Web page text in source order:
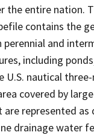
the entire nation.
contains the
and
including
U.S. nautical
covered by
are represented as
drainage water